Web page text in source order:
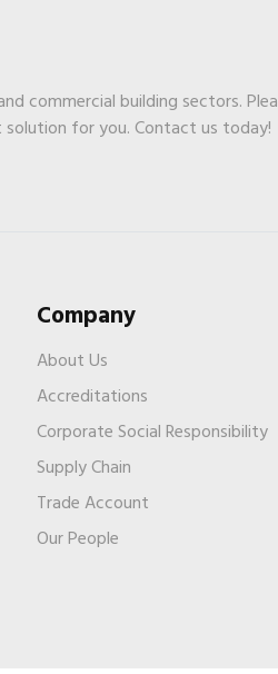
commercial building sectors.
for you. Contact us today!
Company
About Us
Accreditations
Corporate Social Responsibility
Supply Chain
Trade Account
Our People